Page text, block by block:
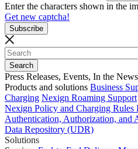
Enter the characters shown in the
Get new captcha!
Press Releases, Events, In the
Products and solutions Business
Charging Nexign Roaming Support
Nexign Policy and Charging Rules
Authentication, Authorization,
Data Repository (UDR)
Solutions